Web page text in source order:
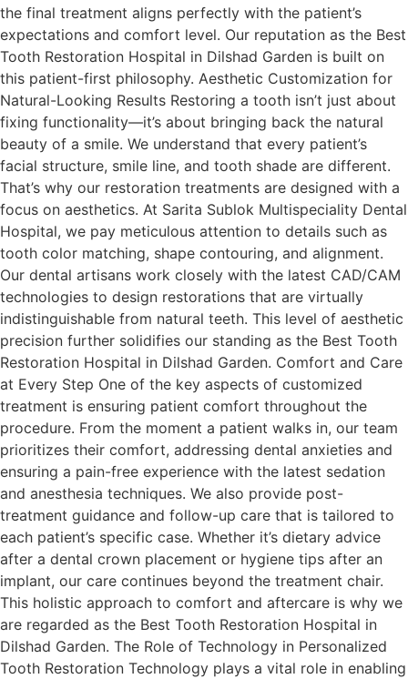
the final treatment aligns perfectly with the patient’s
expectations and comfort level. Our reputation as the Best
Tooth Restoration Hospital in Dilshad Garden is built on
this patient-first philosophy. Aesthetic Customization for
Natural-Looking Results Restoring a tooth isn’t just about
fixing functionality—it’s about bringing back the natural
beauty of a smile. We understand that every patient’s
facial structure, smile line, and tooth shade are different.
That’s why our restoration treatments are designed with a
focus on aesthetics. At Sarita Sublok Multispeciality Dental
Hospital, we pay meticulous attention to details such as
tooth color matching, shape contouring, and alignment.
Our dental artisans work closely with the latest CAD/CAM
technologies to design restorations that are virtually
indistinguishable from natural teeth. This level of aesthetic
precision further solidifies our standing as the Best Tooth
Restoration Hospital in Dilshad Garden. Comfort and Care
at Every Step One of the key aspects of customized
treatment is ensuring patient comfort throughout the
procedure. From the moment a patient walks in, our team
prioritizes their comfort, addressing dental anxieties and
ensuring a pain-free experience with the latest sedation
and anesthesia techniques. We also provide post-
treatment guidance and follow-up care that is tailored to
each patient’s specific case. Whether it’s dietary advice
after a dental crown placement or hygiene tips after an
implant, our care continues beyond the treatment chair.
This holistic approach to comfort and aftercare is why we
are regarded as the Best Tooth Restoration Hospital in
Dilshad Garden. The Role of Technology in Personalized
Tooth Restoration Technology plays a vital role in enabling